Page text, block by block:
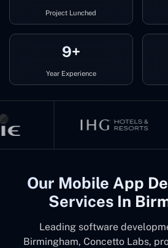
Project Lunched
9+
Year Experience
Our Mobile App
Services In
Leading software
Birmingham, Concetto Labs,